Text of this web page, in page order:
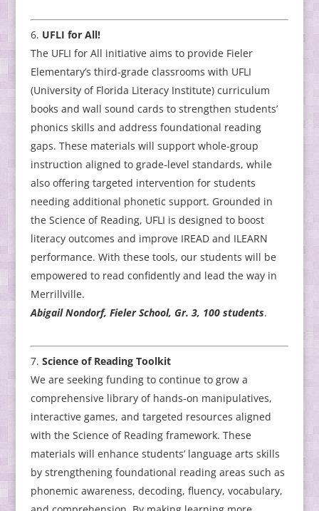
UFLI for All!
The UFLI for All initiative aims to provide Fieler
Elementary’s third-grade classrooms with UFLI
(University of Florida Literacy Institute) curriculum
books and wall sound cards to strengthen students’
phonics skills and address foundational reading
gaps. These materials will support whole-group
instruction aligned to grade-level standards, while
also offering targeted intervention for students
needing additional phonetic support. Grounded in
the Science of Reading, UFLI is designed to boost
literacy outcomes and improve IREAD and ILEARN
performance. With these tools, our students will be
empowered to read confidently and lead the way in
Merrillville.
Abigail Nondorf, Fieler School, Gr. 3, 100 students.
Science of Reading Toolkit
We are seeking funding to continue to grow a
comprehensive library of hands-on manipulatives,
interactive games, and targeted resources aligned
with the Science of Reading framework. These
materials will enhance students’ language arts skills
by strengthening foundational reading areas such as
phonemic awareness, decoding, fluency, vocabulary,